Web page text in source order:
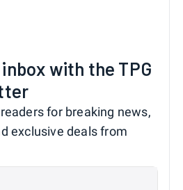
with the TPG
for breaking news,
exclusive deals from